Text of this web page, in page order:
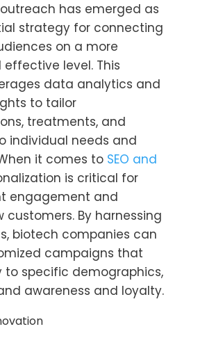
has emerged as
strategy for connecting
on a more
level. This
data analytics and
to tailor
treatments, and
individual needs and
it comes to SEO and
is critical for
engagement and
customers. By harnessing
biotech companies can
campaigns that
to specific demographics,
awareness and loyalty.